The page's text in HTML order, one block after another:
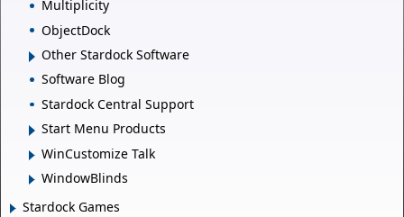
Multiplicity
ObjectDock
Other Stardock Software
Software Blog
Stardock Central Support
Start Menu Products
WinCustomize Talk
WindowBlinds
Stardock Games